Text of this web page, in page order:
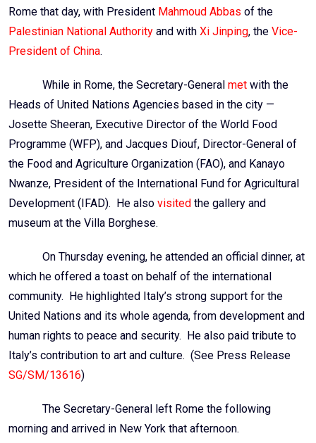
Rome that day, with President Mahmoud Abbas of the
Palestinian National Authority and with Xi Jinping, the Vice-
President of China.
While in Rome, the Secretary-General met with the
Heads of United Nations Agencies based in the city —
Josette Sheeran, Executive Director of the World Food
Programme (WFP), and Jacques Diouf, Director-General of
the Food and Agriculture Organization ( FAO), and Kanayo
Nwanze, President of the International Fund for Agricultural
Development ( IFAD). He also visited the gallery and
museum at the Villa Borghese.
On Thursday evening, he attended an official dinner, at
which he offered a toast on behalf of the international
community. He highlighted Italy’s strong support for the
United Nations and its whole agenda, from development and
human rights to peace and security. He also paid tribute to
Italy’s contribution to art and culture. (See Press Release
SG/SM/13616)
The Secretary-General left Rome the following
morning and arrived in New York that afternoon.